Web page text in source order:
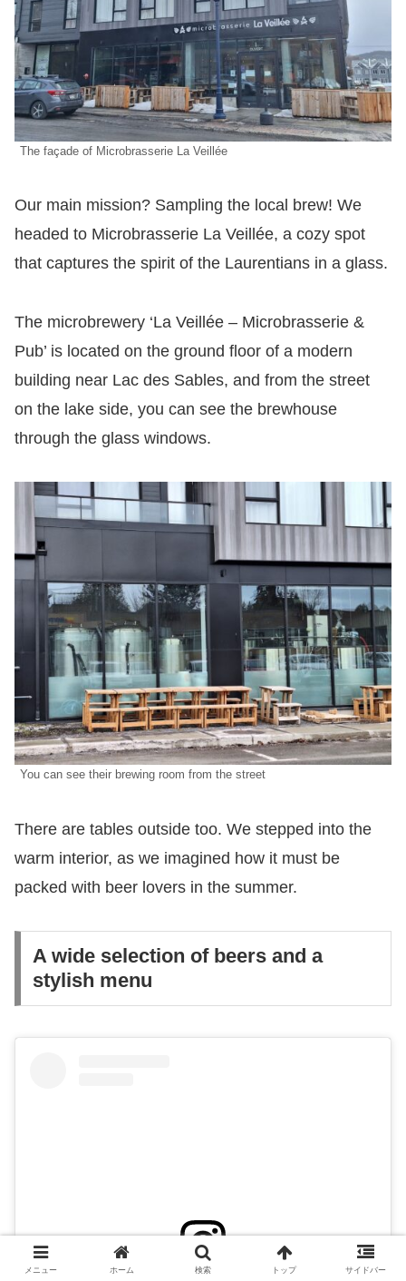
The façade of Microbrasserie La Veillée
Our main mission? Sampling the local brew! We
headed to Microbrasserie La Veillée, a cozy spot
that captures the spirit of the Laurentians in a glass.
The microbrewery ‘La Veillée – Microbrasserie &
Pub’ is located on the ground floor of a modern
building near Lac des Sables, and from the street
on the lake side, you can see the brewhouse
through the glass windows.
You can see their brewing room from the street
There are tables outside too. We stepped into the
warm interior, as we imagined how it must be
packed with beer lovers in the summer.
A wide selection of beers and a
stylish menu
メニュー ホーム 検索 トップ サイドバー